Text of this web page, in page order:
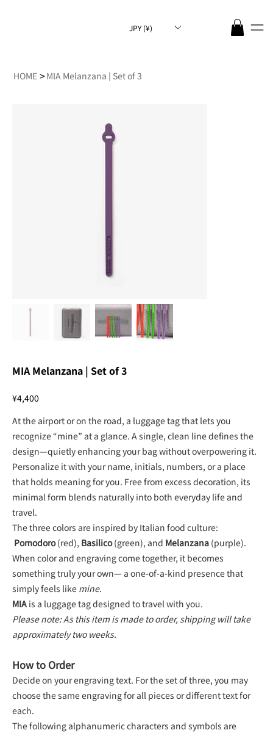
JPY (¥)
HOME >MIA Melanzana | Set of 3
MIA Melanzana | Set of 3
¥4,400
At the airport or on the road, a luggage tag that lets you
recognize “mine” at a glance. A single, clean line defines the
design—quietly enhancing your bag without overpowering it.
Personalize it with your name, initials, numbers, or a place
that holds meaning for you. Free from excess decoration, its
minimal form blends naturally into both everyday life and
travel.
The three colors are inspired by Italian food culture:
Pomodoro(red), Basilico(green), and Melanzana (purple).
When color and engraving come together, it becomes
something truly your own— a one-of-a-kind presence that
simply feels like mine.
MIA is a luggage tag designed to travel with you.
Please note: As this item is made to order, shipping will take
approximately two weeks.
How to Order
Decide on your engraving text. For the set of three, you may
choose the same engraving for all pieces or different text for
each.
The following alphanumeric characters and symbols are